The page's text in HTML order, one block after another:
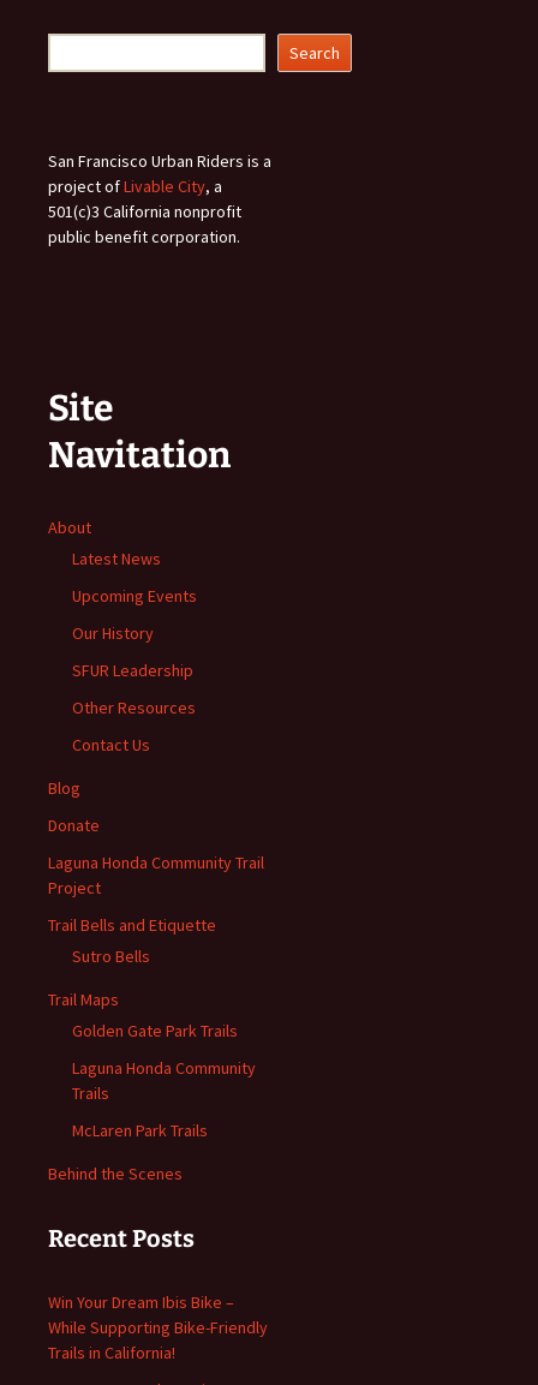
Search
San Francisco Urban Riders is a
project ofLivable City, a
501(c)3 California nonprofit
public benefit corporation.
Site
Navitation
About
Latest News
Upcoming Events
Our History
SFUR Leadership
Other Resources
Contact Us
Blog
Donate
Laguna Honda Community Trail
Project
Trail Bells and Etiquette
Sutro Bells
Trail Maps
Golden Gate Park Trails
Laguna Honda Community
Trails
McLaren Park Trails
Behind the Scenes
Recent Posts
Win Your Dream Ibis Bike –
While Supporting Bike-Friendly
Trails in California!